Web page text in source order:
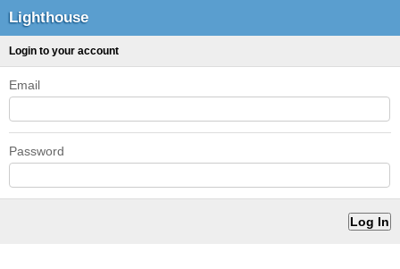
Lighthouse
Login to your account
Email
Password